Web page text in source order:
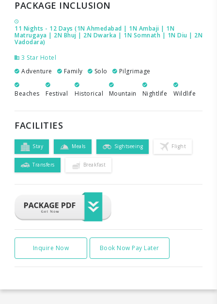
PACKAGE INCLUSION
11 Nights - 12 Days (1N Ahmedabad | 1N Ambaji | 1N
Matrugaya | 2N Bhuj | 2N Dwarka | 1N Somnath | 1N Diu | 2N
Vadodara)
3 Star Hotel
Adventure
Family Solo Pilgrimage
Beaches Festival Historical Mountain Nightlife Wildlife
FACILITIES
Stay Meals Sightseeing Flight
Transfers Breakfast
Inquire Now Book Now Pay Later